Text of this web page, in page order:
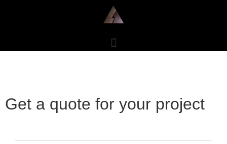
Get a quote for your project